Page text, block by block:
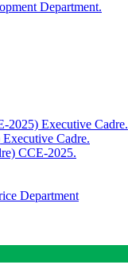
Department.
2025) Executive Cadre.
Cadre.
CCE-2025.
Department